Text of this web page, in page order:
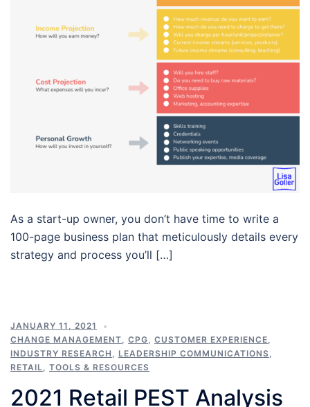
As a start-up owner, you don’t have time to write a
100-page business plan that meticulously details every
strategy and process you’ll […]
JANUARY 11, 2021
CHANGE MANAGEMENT, CPG, CUSTOMER EXPERIENCE,
INDUSTRY RESEARCH , LEADERSHIP COMMUNICATIONS,
RETAIL, TOOLS & RESOURCES
2021 Retail PEST Analysis